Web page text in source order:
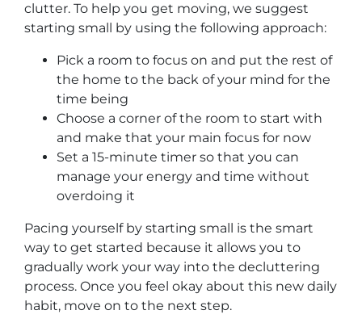
clutter. To help you get moving, we suggest
starting small by using the following approach:
Pick a room to focus on and put the rest of
the home to the back of your mind for the
time being
Choose a corner of the room to start with
and make that your main focus for now
Set a 15-minute timer so that you can
manage your energy and time without
overdoing it
Pacing yourself by starting small is the smart
way to get started because it allows you to
gradually work your way into the decluttering
process. Once you feel okay about this new daily
habit, move on to the next step.